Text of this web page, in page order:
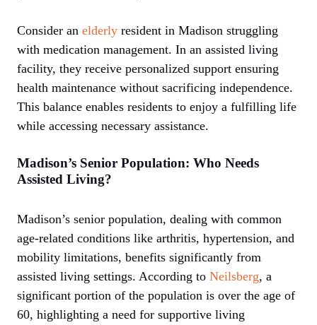
Consider an elderly resident in Madison struggling
with medication management. In an assisted living
facility, they receive personalized support ensuring
health maintenance without sacrificing independence.
This balance enables residents to enjoy a fulfilling life
while accessing necessary assistance.
Madison’s Senior Population: Who Needs
Assisted Living?
Madison’s senior population, dealing with common
age-related conditions like arthritis, hypertension, and
mobility limitations, benefits significantly from
assisted living settings. According to Neilsberg, a
significant portion of the population is over the age of
60, highlighting a need for supportive living